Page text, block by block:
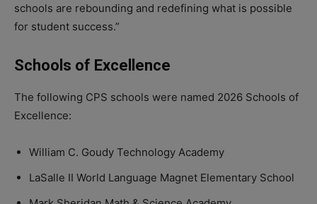
schools are rebounding and redefining what is possible
for student success.”
Schools of Excellence
The following CPS schools were named 2026 Schools of
Excellence:
William C. Goudy Technology Academy
LaSalle II World Language Magnet Elementary School